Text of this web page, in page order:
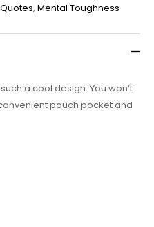
,Mental Toughness
a cool design. You won’t
pouch pocket and